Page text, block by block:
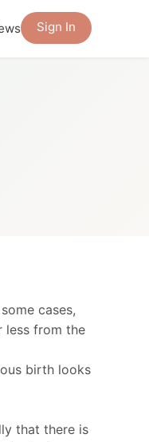
Sign In
cases,
less from the
birth looks
that there is